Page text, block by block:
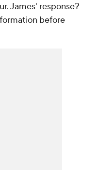
James' response?
before